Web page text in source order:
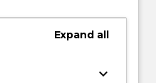
Expand all
keyboard_arrow_down